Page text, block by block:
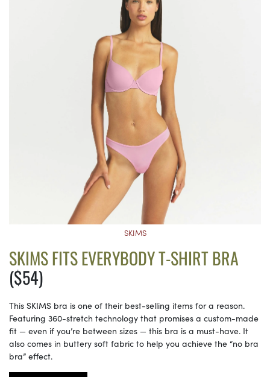
SKIMS
SKIMS FITS EVERYBODY T-SHIRT BRA
($54)
This SKIMS bra is one of their best-selling items for a reason.
Featuring 360-stretch technology that promises a custom-made
fit — even if you’re between sizes — this bra is a must-have. It
also comes in buttery soft fabric to help you achieve the “no bra
bra” effect.